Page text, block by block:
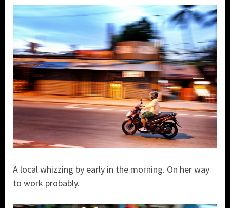
A local whizzing by early in the morning. On her way
to work probably.